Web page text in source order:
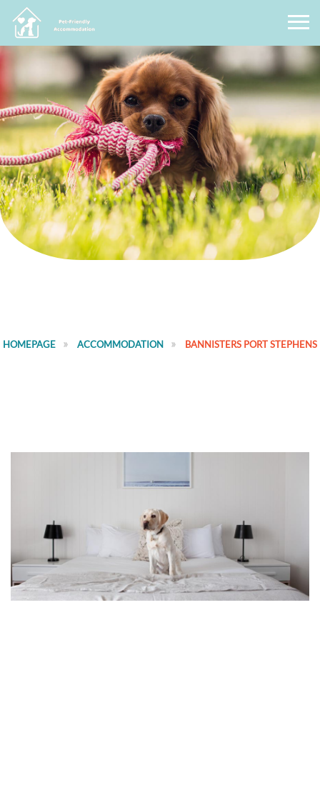
HOMEPAGE ACCOMMODATION BANNISTERS PORT STEPHENS